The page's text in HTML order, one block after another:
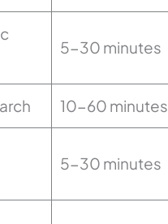
5-30 minutes
10-60 minutes
5-30 minutes